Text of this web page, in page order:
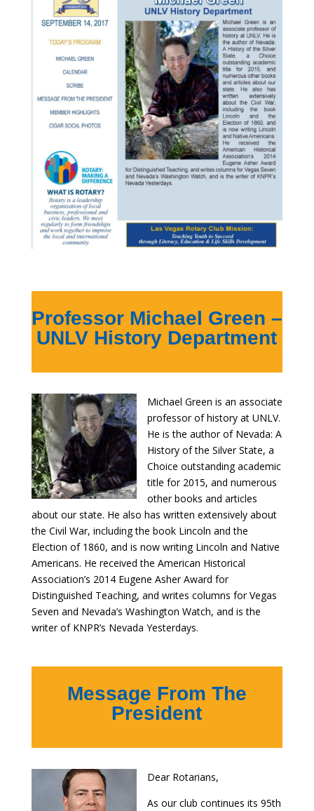
Professor Michael Green –
UNLV History Department
Michael Green is an associate
professor of history at UNLV.
He is the author of Nevada: A
History of the Silver State, a
Choice outstanding academic
title for 2015, and numerous
other books and articles
about our state. He also has written extensively about
the Civil War, including the book Lincoln and the
Election of 1860, and is now writing Lincoln and Native
Americans. He received the American Historical
Association’s 2014 Eugene Asher Award for
Distinguished Teaching, and writes columns for Vegas
Seven and Nevada’s Washington Watch, and is the
writer of KNPR’s Nevada Yesterdays.
Message From The
President
Dear Rotarians,
As our club continues its 95th